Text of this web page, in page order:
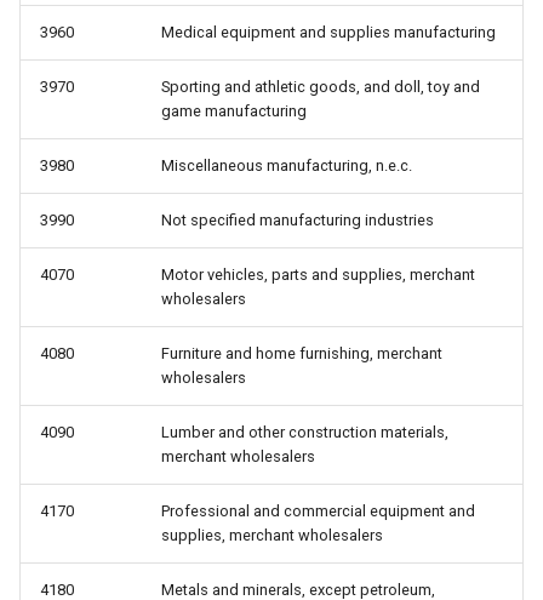
3960 Medical equipment and supplies manufacturing
3970
Sporting and athletic goods, and doll, toy and
game manufacturing
3980 Miscellaneous manufacturing, n.e.c.
3990 Not specified manufacturing industries
4070
Motor vehicles, parts and supplies, merchant
wholesalers
4080
Furniture and home furnishing, merchant
wholesalers
4090
Lumber and other construction materials,
merchant wholesalers
4170
Professional and commercial equipment and
supplies, merchant wholesalers
4180
Metals and minerals, except petroleum,